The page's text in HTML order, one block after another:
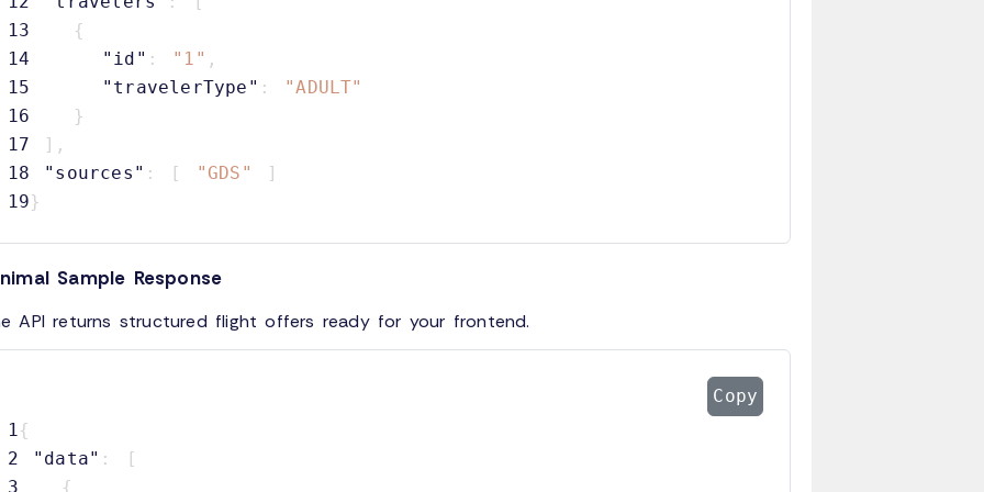
13
{
14
"id" : "1" ,
15
"travelerType" :
"ADULT"
16
}
17
] ,
18
"sources" : [ "GDS"
]
19}
Sample Response
API returns structured flight offers ready for your frontend.
Copy
1{
2
"data" :
[
3
{